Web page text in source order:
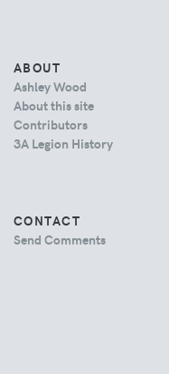
ABOUT
Ashley Wood
About this site
Contributors
3A Legion History
CONTACT
Send Comments